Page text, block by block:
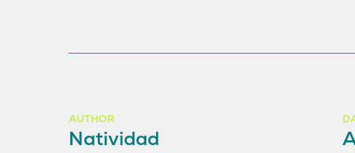
AUTHOR
Natividad